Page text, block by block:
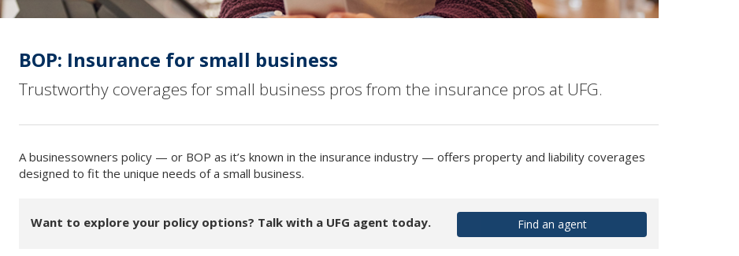
BOP: Insurance for small business
Trustworthy coverages for small business pros from the insurance pros at UFG.
A businessowners policy — or BOP as it’s known in the insurance industry — offers property and liability coverages
designed to fit the unique needs of a small business.
Want to explore your policy options? Talk with a UFG agent today. Find an agent